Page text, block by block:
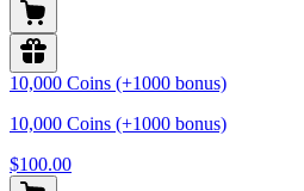
10,000 Coins (+1000 bonus)
10,000 Coins (+1000 bonus)
$100.00